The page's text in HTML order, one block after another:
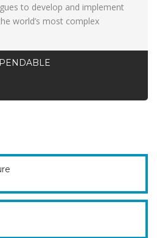
to develop and implement
world’s most complex